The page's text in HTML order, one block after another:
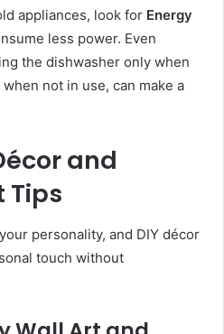
appliances, look for Energy
less power. Even
the dishwasher only when
not in use, can make a
and
Tips
personality, and DIY décor
touch without